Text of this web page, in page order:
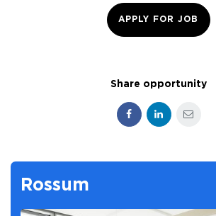
APPLY FOR JOB
Share opportunity
FacebookLinkedInE-mail
Rossum